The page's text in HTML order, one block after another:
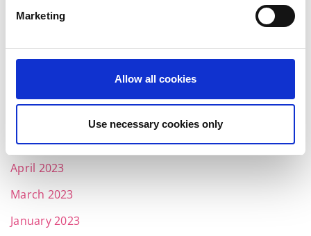
Marketing
Allow all cookies
Use necessary cookies only
October 2023
August 2023
May 2023
April 2023
March 2023
January 2023